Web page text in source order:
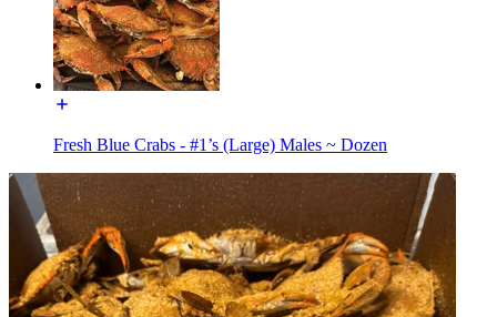
Fresh Blue Crabs - #1’s (Large) Males ~ Dozen